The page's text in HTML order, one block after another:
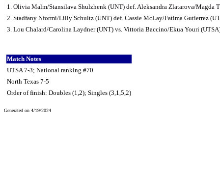
1. Olivia Malm/Stansilava Shulzhenk (UNT) def. Aleksandra Zlatarova/Magda
2. Stadfany Nformi/Lilly Schultz (UNT) def. Cassie McLay/Fatima Gutierrez
3. Lou Chalard/Carolina Laydner (UNT) vs. Vittoria Baccino/Ekua Youri
Match Notes
UTSA 7-3; National ranking #70
North Texas 7-5
Order of finish: Doubles (1,2); Singles (3,1,5,2)
Generated on 4/19/2024